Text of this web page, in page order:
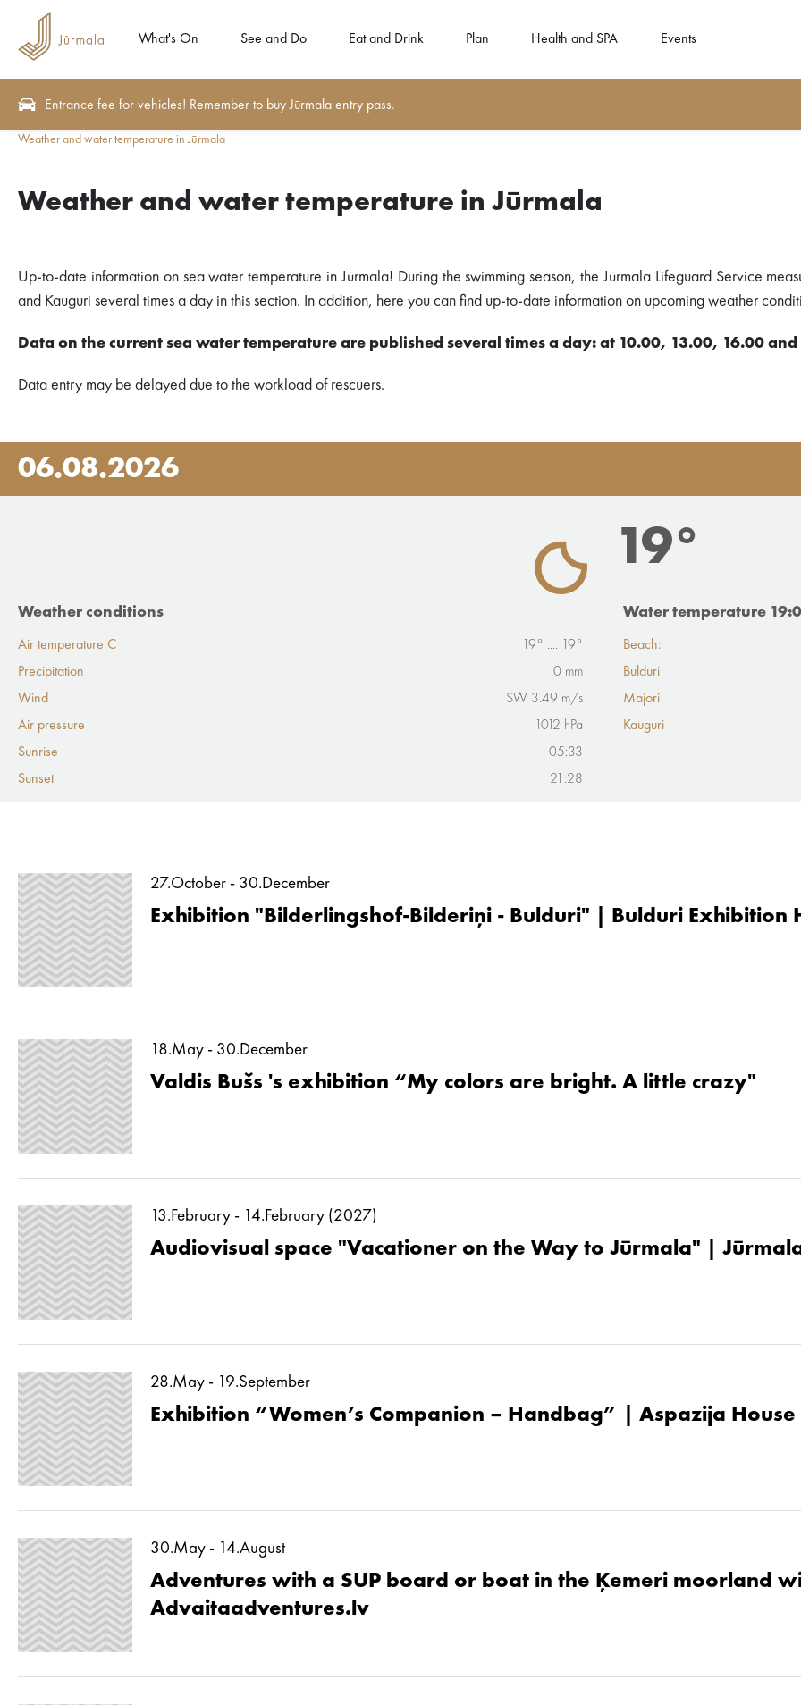
What's On See and Do Eat and Drink Plan Health and SPA Events
Entrance fee for vehicles! Remember to buy Jūrmala entry pass.
Weather and water temperature in Jūrmala
Weather and water temperature in Jūrmala
Up-to-date information on sea water temperature in Jūrmala! During the swimming season, the Jūrmala Lifeguard Service
and Kauguri several times a day in this section. In addition, here you can find up-to-date information on upcoming weather
Data on the current sea water temperature are published several times a day: at 10.00, 13.00, 16.00 and
Data entry may be delayed due to the workload of rescuers.
06.08.2026
19°
Weather conditions
Air temperature C
19° .... 19°
Precipitation
0 mm
Wind
SW 3.49 m/s
Air pressure
1012 hPa
Sunrise
05:33
Sunset
21:28
Water temperature
Beach:
Bulduri
Majori
Kauguri
27.October - 30.December
Exhibition "Bilderlingshof-Bilderiņi - Bulduri" | Bulduri Exhibition
18.May - 30.December
Valdis Bušs 's exhibition “My colors are bright. A little crazy"
13.February - 14.February (2027)
Audiovisual space "Vacationer on the Way to Jūrmala" |
28.May - 19.September
Exhibition “Women’s Companion – Handbag” | Aspazija House
30.May - 14.August
Adventures with a SUP board or boat in the Ķemeri moorland
Advaitaadventures.lv